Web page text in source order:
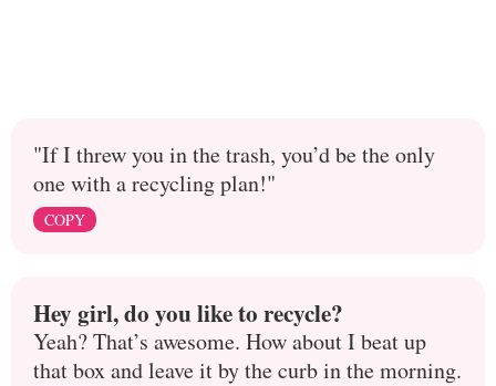
"If I threw you in the trash, you’d be the only
one with a recycling plan!"
COPY
Hey girl, do you like to recycle?
Yeah? That’s awesome. How about I beat up
that box and leave it by the curb in the morning.